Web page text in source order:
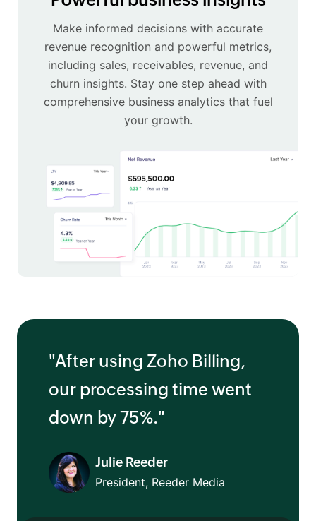
Make informed decisions with accurate
revenue recognition and powerful metrics,
including sales, receivables, revenue, and
churn insights. Stay one step ahead with
comprehensive business analytics that fuel
your growth.
"After using Zoho Billing,
our processing time went
down by 75%."
Julie Reeder
President, Reeder Media